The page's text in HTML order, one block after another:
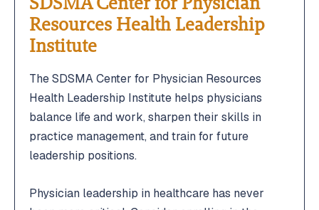
Resources Health Leadership
Institute
The SDSMA Center for Physician Resources
Health Leadership Institute helps physicians
balance life and work, sharpen their skills in
practice management, and train for future
leadership positions.
Physician leadership in healthcare has never